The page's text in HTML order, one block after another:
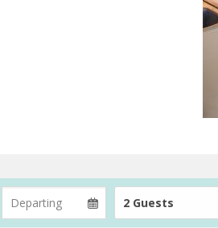
2 Guests